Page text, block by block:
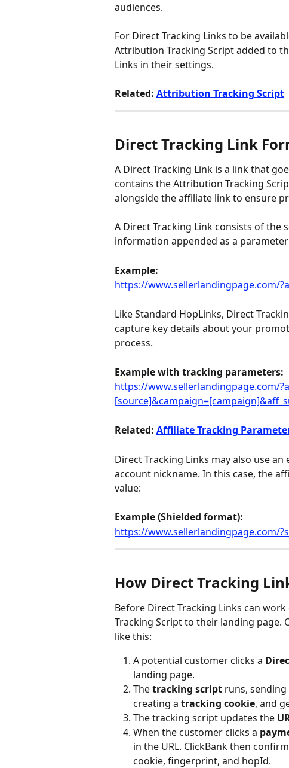
audiences.
For Direct Tracking Links to be
Attribution Tracking Script added to
Links in their settings.
Related: Attribution Tracking Script
Direct Tracking Link
A Direct Tracking Link is a link that
contains the Attribution Tracking
alongside the affiliate link to ensure
A Direct Tracking Link consists of the
information appended as a
Example:
https://www.sellerlandingpage.com/
Like Standard HopLinks, Direct
capture key details about your
process.
Example with tracking parameters:
https://www.sellerlandingpage.com/
Related: Affiliate Tracking
Direct Tracking Links may also use
account nickname. In this case, the
value:
Example (Shielded format):
https://www.sellerlandingpage.com/
How Direct Tracking
Before Direct Tracking Links can
Tracking Script to their landing page.
like this:
A potential customer clicks a
landing page.
The tracking script runs,
creating a tracking cookie, and
The tracking script updates the
When the customer clicks a
in the URL. ClickBank then
cookie, fingerprint, and hopId.